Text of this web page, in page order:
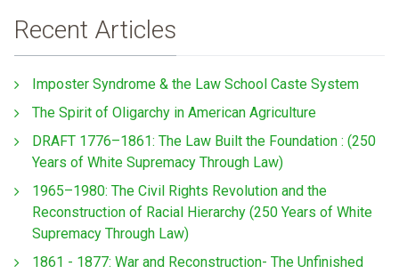
Recent Articles
Imposter Syndrome & the Law School Caste System
The Spirit of Oligarchy in American Agriculture
DRAFT 1776–1861: The Law Built the Foundation : (250
Years of White Supremacy Through Law)
1965–1980: The Civil Rights Revolution and the
Reconstruction of Racial Hierarchy (250 Years of White
Supremacy Through Law)
1861 - 1877: War and Reconstruction- The Unfinished